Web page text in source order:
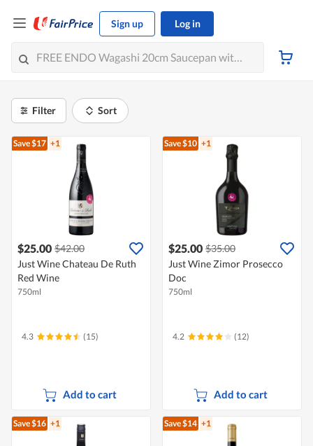
Sign up Log in
Filter Sort
Save $17 +1
$25.00 $42.00
Just Wine Chateau De Ruth
Red Wine
750ml
4.3 (15)
Add to cart
Save $10 +1
$25.00 $35.00
Just Wine Zimor Prosecco
Doc
750ml
4.2 (12)
Add to cart
Save $16 +1 Save $14 +1